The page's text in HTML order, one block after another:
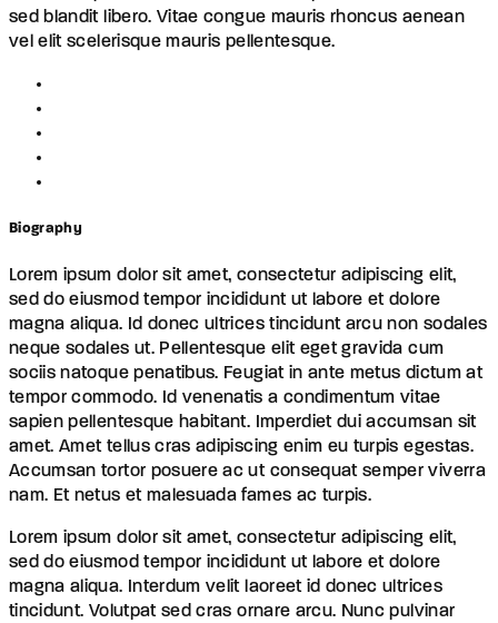
sed blandit libero. Vitae congue mauris rhoncus aenean
vel elit scelerisque mauris pellentesque.
Biography
Lorem ipsum dolor sit amet, consectetur adipiscing elit,
sed do eiusmod tempor incididunt ut labore et dolore
magna aliqua. Id donec ultrices tincidunt arcu non sodales
neque sodales ut. Pellentesque elit eget gravida cum
sociis natoque penatibus. Feugiat in ante metus dictum at
tempor commodo. Id venenatis a condimentum vitae
sapien pellentesque habitant. Imperdiet dui accumsan sit
amet. Amet tellus cras adipiscing enim eu turpis egestas.
Accumsan tortor posuere ac ut consequat semper viverra
nam. Et netus et malesuada fames ac turpis.
Lorem ipsum dolor sit amet, consectetur adipiscing elit,
sed do eiusmod tempor incididunt ut labore et dolore
magna aliqua. Interdum velit laoreet id donec ultrices
tincidunt. Volutpat sed cras ornare arcu. Nunc pulvinar